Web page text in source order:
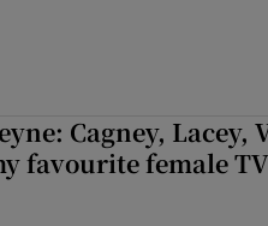
Cagney, Lacey,
favourite female